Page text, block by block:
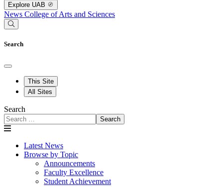
Explore UAB
News College of Arts and Sciences
Search
This Site
All Sites
Search
Search
Latest News
Browse by Topic
Announcements
Faculty Excellence
Student Achievement